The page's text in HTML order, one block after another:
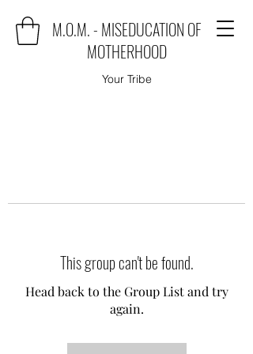
M.O.M. - MISEDUCATION OF
MOTHERHOOD
Your Tribe
This group can't be found.
Head back to the Group List and try
again.